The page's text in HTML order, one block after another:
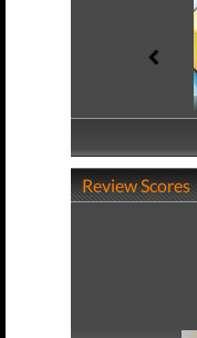
Review Scores